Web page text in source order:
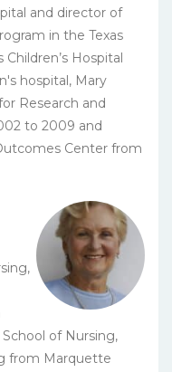
and director of
in the Texas
Hospital
hospital, Mary
Research and
to 2009 and
Center from
of Nursing,
from Marquette